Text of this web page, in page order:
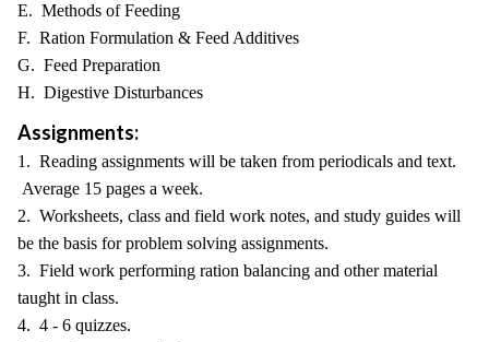
E. Methods of Feeding
F. Ration Formulation & Feed Additives
G. Feed Preparation
H. Digestive Disturbances
Assignments:
1. Reading assignments will be taken from periodicals and text.
Average 15 pages a week.
2. Worksheets, class and field work notes, and study guides will
be the basis for problem solving assignments.
3. Field work performing ration balancing and other material
taught in class.
4. 4 - 6 quizzes.